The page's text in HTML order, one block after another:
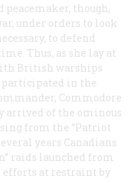
peacemaker, though,
under orders to look
to defend
Thus, as she lay at
British warships
participated in the
Commodore
arrived of the ominous
from the “Patriot
years Canadians
raids launched from
at restraint by